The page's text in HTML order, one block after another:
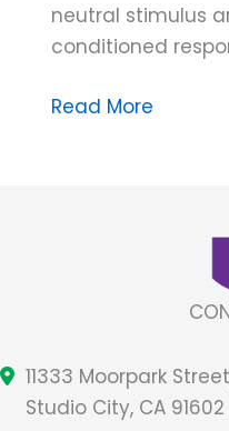
neutral stimulus
conditioned
ABA
Read More
11333 Moorpark
Studio City, CA 91602